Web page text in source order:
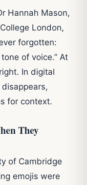
Hannah Mason,
London,
forgotten:
of voice.” At
In digital
for context.
They
of Cambridge
emojis were